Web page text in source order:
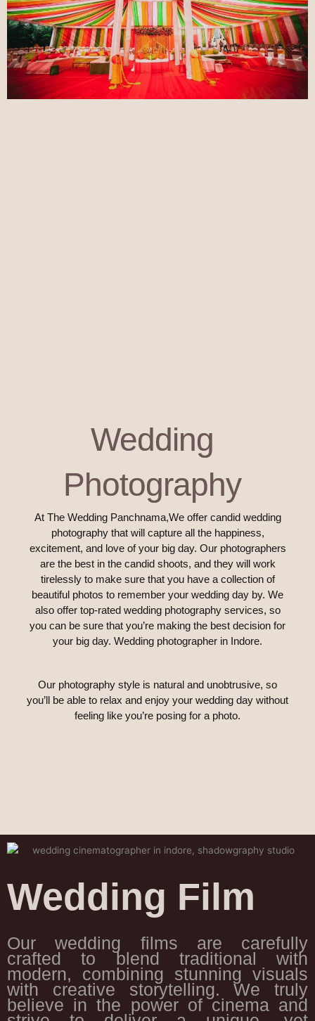
Wedding
Photography
At The Wedding Panchnama,We offer candid wedding
photography that will capture all the happiness,
excitement, and love of your big day. Our photographers
are the best in the candid shoots, and they will work
tirelessly to make sure that you have a collection of
beautiful photos to remember your wedding day by. We
also offer top-rated wedding photography services, so
you can be sure that you’re making the best decision for
your big day. Wedding photographer in Indore.
Our photography style is natural and unobtrusive, so
you’ll be able to relax and enjoy your wedding day without
feeling like you’re posing for a photo.
Wedding Film
Our wedding films are carefully
crafted to blend traditional with
modern, combining stunning visuals
with creative storytelling. We truly
believe in the power of cinema and